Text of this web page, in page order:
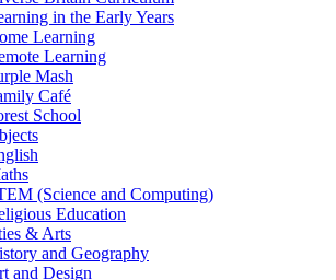
in the Early Years
Learning
Learning
Mash
Café
School
(Science and Computing)
Education
& Arts
and Geography
and Design